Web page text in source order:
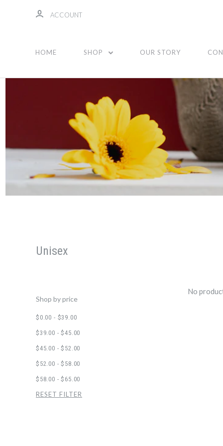
Unisex
Unisex
Shop by price
$0.00 - $39.00
$39.00 - $45.00
$45.00 - $52.00
$52.00 - $58.00
$58.00 - $65.00
RESET FILTER
No
ACCOUNT
HOME SHOP OUR STORY